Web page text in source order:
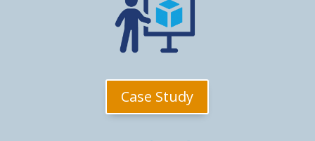
Case Study